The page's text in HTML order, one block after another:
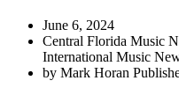
June 6, 2024
Central Florida Music
International Music
by Mark Horan